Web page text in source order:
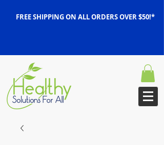
FREE SHIPPING ON ALL ORDERS OVER $50!*